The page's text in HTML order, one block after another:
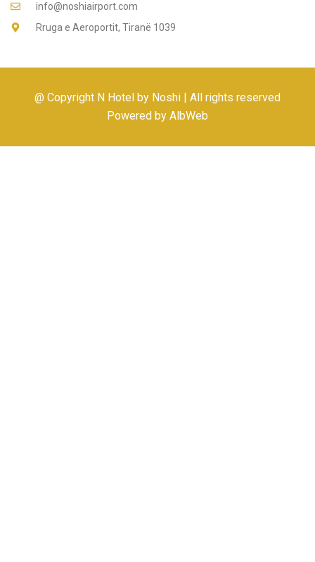
info@noshiairport.com
Rruga e Aeroportit, Tiranë 1039
@ Copyright N Hotel by Noshi | All rights reserved
Powered by AlbWeb